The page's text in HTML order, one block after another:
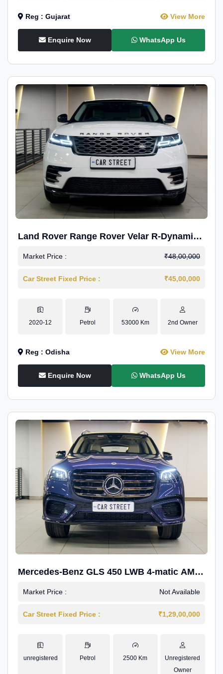
Reg : Gujarat View More
Enquire Now WhatsApp Us
Land Rover Range Rover Velar R-Dynamic
S Petrol
Market Price : ₹48,00,000
Car Street Fixed Price : ₹45,00,000
2020-12 Petrol 53000 Km 2nd Owner
Reg : Odisha View More
Enquire Now WhatsApp Us
Mercedes-Benz GLS 450 LWB 4-matic AMG
Line
Market Price : Not Available
Car Street Fixed Price : ₹1,29,00,000
unregistered Petrol 2500 Km
Unregistered
Owner